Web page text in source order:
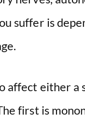
suffer is
affect either a
first is